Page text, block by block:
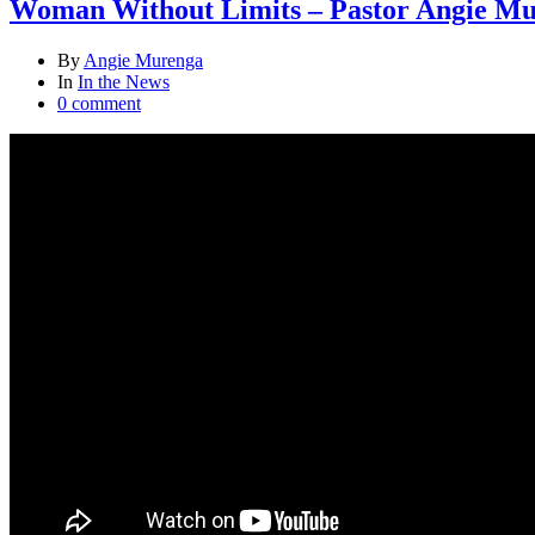
Woman Without Limits – Pastor Angie
By Angie Murenga
In In the News
0 comment